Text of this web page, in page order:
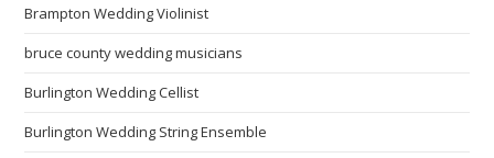
Brampton Wedding Violinist
bruce county wedding musicians
Burlington Wedding Cellist
Burlington Wedding String Ensemble